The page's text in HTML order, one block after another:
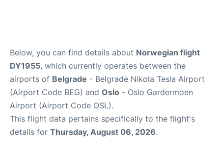
Below, you can find details about Norwegian flight
DY1955, which currently operates between the
airports of Belgrade - Belgrade Nikola Tesla Airport
(Airport Code BEG) and Oslo - Oslo Gardermoen
Airport (Airport Code OSL).
This flight data pertains specifically to the flight's
details for Thursday, August 06, 2026.